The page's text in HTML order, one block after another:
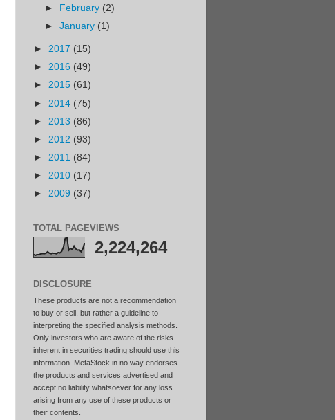
►
February (2)
►January (1)
► 2017 (15)
► 2016 (49)
► 2015 (61)
► 2014 (75)
► 2013 (86)
► 2012 (93)
► 2011 (84)
► 2010 (17)
► 2009 (37)
TOTAL PAGEVIEWS
2,224,264
DISCLOSURE
These products are not a recommendation
to buy or sell, but rather a guideline to
interpreting the specified analysis methods.
Only investors who are aware of the risks
inherent in securities trading should use this
information. MetaStock in no way endorses
the products and services advertised and
accept no liability whatsoever for any loss
arising from any use of these products or
their contents.